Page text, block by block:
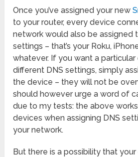
Once you’ve assigned your new
to your router, every device
network would also be assigned
settings – that’s your Roku,
whatever. If you want a
different DNS settings, simply
the device – they will not be
should however urge a word of
due to my tests: the above
devices when assigning DNS
your network.
But there is a possibility that